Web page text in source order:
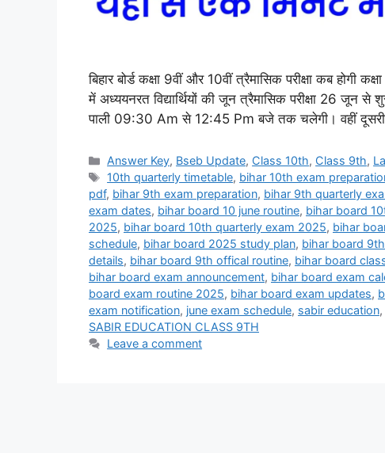
बिहार बोर्ड कक्षा 9वीं और 10वीं त्रैमासिक परीक्षा कब
में अध्ययनरत विद्यार्थियों की जून त्रैमासिक परीक्षा 26 जून
पाली 09:30 Am से 12:45 Pm बजे तक चलेगी। वहीं
Categories
Answer Key, Bseb Update, Class 10th, Class 9th,
Tags
10th quarterly timetable, bihar 10th exam
pdf, bihar 9th exam preparation, bihar 9th quarterly
exam dates, bihar board 10 june routine, bihar board
2025, bihar board 10th quarterly exam 2025, bihar
schedule, bihar board 2025 study plan, bihar board
details, bihar board 9th offical routine, bihar board
bihar board exam announcement, bihar board exam
board exam routine 2025, bihar board exam updates,
exam notification, june exam schedule, sabir education,
SABIR EDUCATION CLASS 9TH
Leave a comment